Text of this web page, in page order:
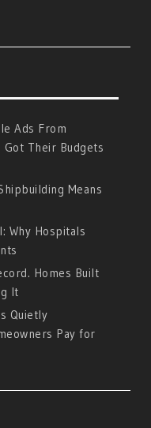
Ads From
Their Budgets
Means
Why Hospitals
Homes Built
It
Quietly
Pay for